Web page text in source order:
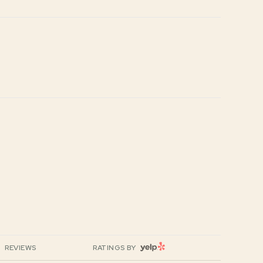
REVIEWS RATINGS BY YELP